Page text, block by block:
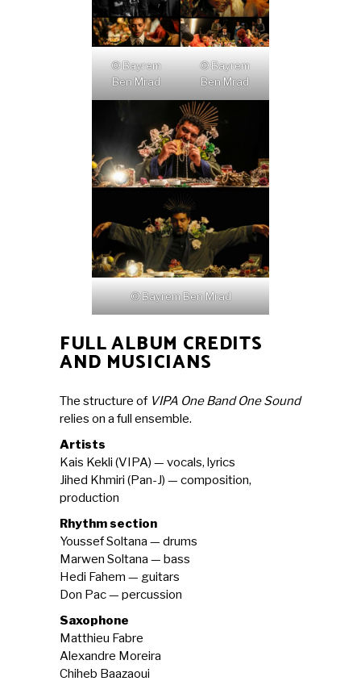
© Bayrem
Ben Mrad
© Bayrem
Ben Mrad
© Bayrem Ben Mrad
FULL ALBUM CREDITS
AND MUSICIANS
The structure of VIPA One Band One Sound
relies on a full ensemble.
Artists
Kais Kekli (VIPA) — vocals, lyrics
Jihed Khmiri (Pan-J) — composition,
production
Rhythm section
Youssef Soltana — drums
Marwen Soltana — bass
Hedi Fahem — guitars
Don Pac — percussion
Saxophone
Matthieu Fabre
Alexandre Moreira
Chiheb Baazaoui